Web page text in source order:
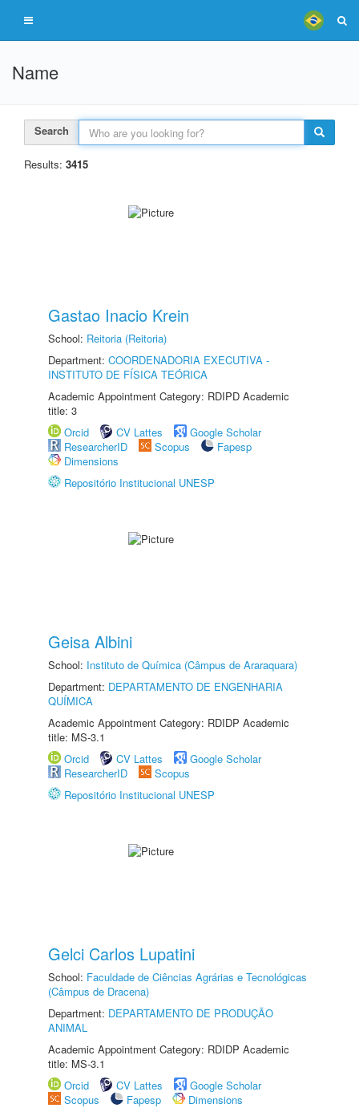
Name
Search
Results: 3415
Gastao Inacio Krein
School: Reitoria (Reitoria)
Department: COORDENADORIA EXECUTIVA -
INSTITUTO DE FÍSICA TEÓRICA
Academic Appointment Category: RDIPD Academic
title: 3
Orcid
CV Lattes
Google Scholar
ResearcherID
Scopus
Fapesp
Dimensions
Repositório Institucional UNESP
Geisa Albini
School: Instituto de Química (Câmpus de Araraquara)
Department: DEPARTAMENTO DE ENGENHARIA
QUÍMICA
Academic Appointment Category: RDIDP Academic
title: MS-3.1
Orcid
CV Lattes
Google Scholar
ResearcherID
Scopus
Repositório Institucional UNESP
Gelci Carlos Lupatini
School: Faculdade de Ciências Agrárias e Tecnológicas
(Câmpus de Dracena)
Department: DEPARTAMENTO DE PRODUÇÃO
ANIMAL
Academic Appointment Category: RDIDP Academic
title: MS-3.1
Orcid
CV Lattes
Google Scholar
Scopus
Fapesp
Dimensions